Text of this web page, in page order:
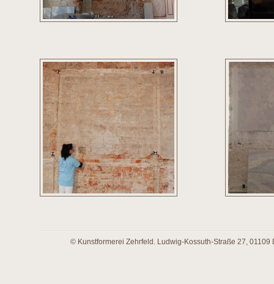
© Kunstformerei Zehrfeld. Ludwig-Kossuth-Straße 27, 01109